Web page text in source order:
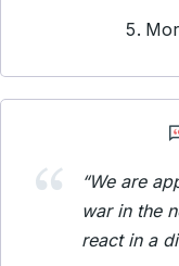
“We are
war in the
react in a